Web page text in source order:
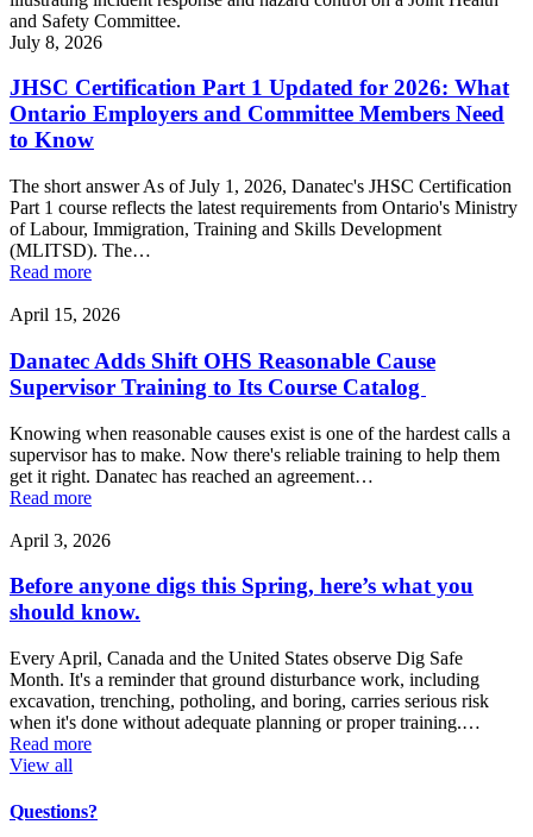
July 8, 2026
JHSC Certification Part 1 Updated for 2026: What
Ontario Employers and Committee Members Need
to Know
The short answer As of July 1, 2026, Danatec's JHSC Certification
Part 1 course reflects the latest requirements from Ontario's Ministry
of Labour, Immigration, Training and Skills Development
(MLITSD). The…
Read more
April 15, 2026
Danatec Adds Shift OHS Reasonable Cause
Supervisor Training to Its Course Catalog
Knowing when reasonable causes exist is one of the hardest calls a
supervisor has to make. Now there's reliable training to help them
get it right. Danatec has reached an agreement…
Read more
April 3, 2026
Before anyone digs this Spring, here’s what you
should know.
Every April, Canada and the United States observe Dig Safe
Month. It's a reminder that ground disturbance work, including
excavation, trenching, potholing, and boring, carries serious risk
when it's done without adequate planning or proper training.…
Read more
View all
Questions?